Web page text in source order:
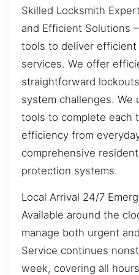
Skilled Locksmith
and Efficient Solutions
tools to deliver efficient
services. We offer
straightforward
system challenges. We
tools to complete each
efficiency from
comprehensive
protection systems.
Local Arrival 24/7
Available around the
manage both urgent
Service continues
week, covering all